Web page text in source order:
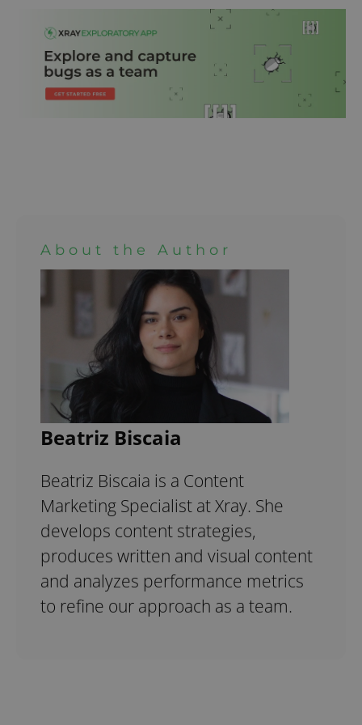
About the Author
Beatriz Biscaia
Beatriz Biscaia is a Content
Marketing Specialist at Xray. She
develops content strategies,
produces written and visual content
and analyzes performance metrics
to refine our approach as a team.